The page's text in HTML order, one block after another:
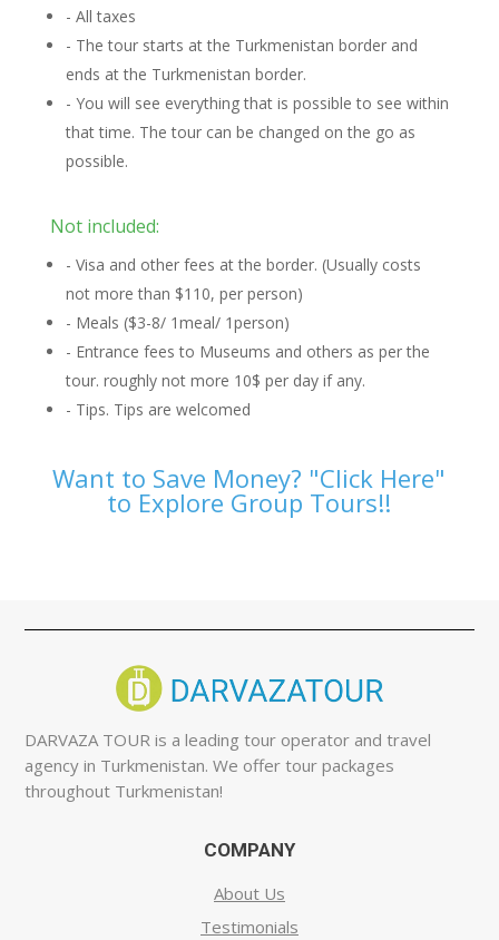
- All taxes
- The tour starts at the Turkmenistan border and
ends at the Turkmenistan border.
- You will see everything that is possible to see within
that time. The tour can be changed on the go as
possible.
Not included:
- Visa and other fees at the border. (Usually costs
not more than $110, per person)
- Meals ($3-8/ 1meal/ 1person)
- Entrance fees to Museums and others as per the
tour. roughly not more 10$ per day if any.
- Tips. Tips are welcomed
Want to Save Money? "Click Here"
to Explore Group Tours!!
DARVAZA TOUR is a leading tour operator and travel
agency in Turkmenistan. We offer tour packages
throughout Turkmenistan!
COMPANY
About Us
Testimonials